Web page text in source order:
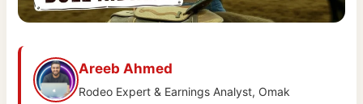
Areeb Ahmed
Rodeo Expert & Earnings Analyst, Omak